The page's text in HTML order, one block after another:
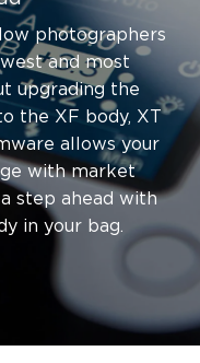
photographers
and most
upgrading the
the XF body, XT
allows your
with market
step ahead with
in your bag.